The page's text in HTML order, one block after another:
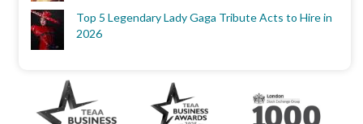
Top 5 Legendary Lady Gaga Tribute Acts to Hire in
2026